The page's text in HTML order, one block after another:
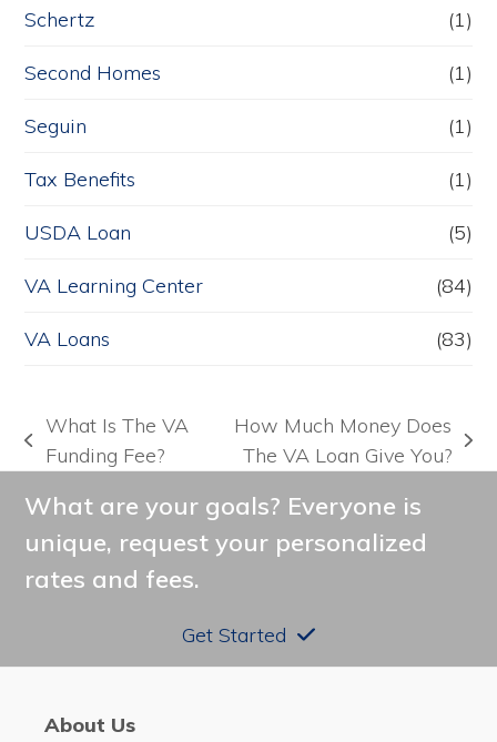
Schertz (1)
Second Homes (1)
Seguin (1)
Tax Benefits (1)
USDA Loan (5)
VA Learning Center (84)
VA Loans (83)
previous
What Is The VA
Funding Fee?
next
How Much Money Does
The VA Loan Give You?
What are your goals? Everyone is
unique, request your personalized
rates and fees.
Get Started
About Us